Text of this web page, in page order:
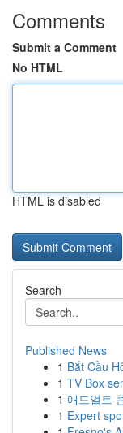
Comments
Submit a Comment
No HTML
HTML is disabled
Search
Published News
1 Bắt Cầu
1 TV Box
1 애드얼트
1 Expert